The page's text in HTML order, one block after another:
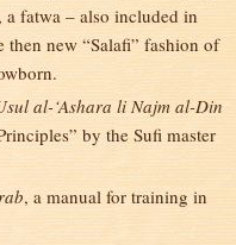
a fatwa – also included in
new “Salafi” fashion of
al-‘Ashara li Najm al-Din
by the Sufi master
, a manual for training in